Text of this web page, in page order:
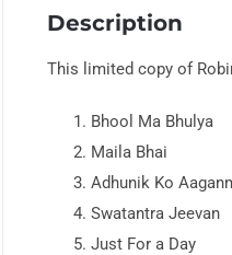
Description
This limited copy of
Bhool Ma Bhulya
Maila Bhai
Adhunik Ko
Swatantra Jeevan
Just For a Day